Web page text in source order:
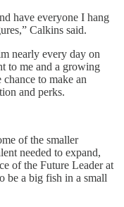
have everyone I hang
Calkins said.
nearly every day on
to me and a growing
to make an
and perks.
of the smaller
needed to expand,
of the Future Leader at
be a big fish in a small